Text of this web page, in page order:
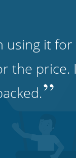
using it for
the price. I
”